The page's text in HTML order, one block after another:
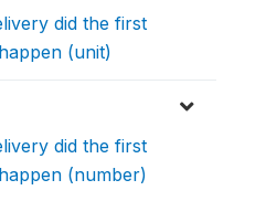
did the first
(unit)
did the first
(number)